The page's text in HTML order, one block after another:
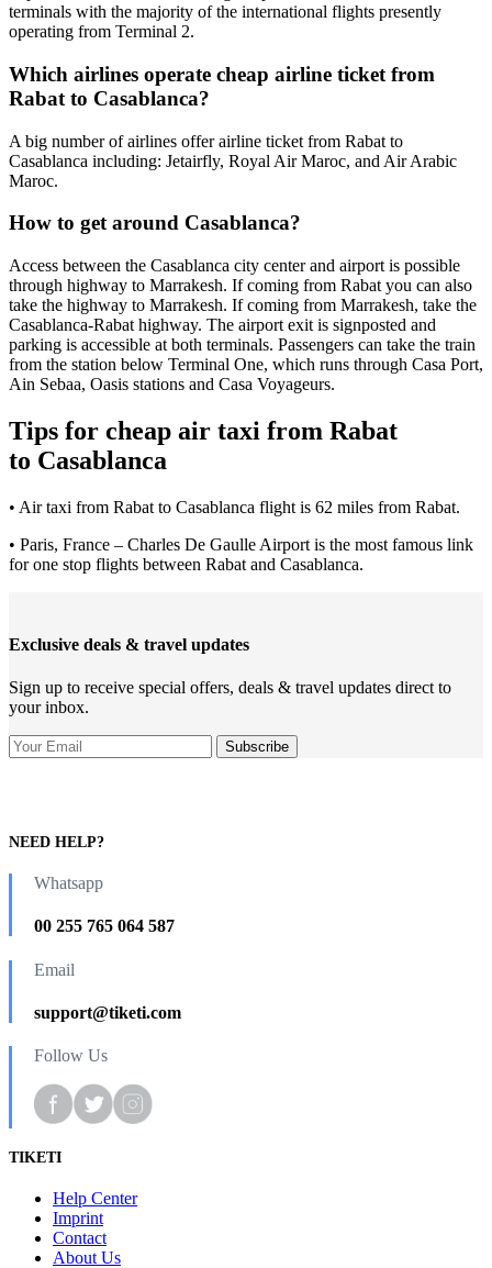
terminals with the majority of the international flights presently
operating from Terminal 2.
Which airlines operate cheap airline ticket from
Rabat to Casablanca?
A big number of airlines offer airline ticket from Rabat to
Casablanca including: Jetairfly, Royal Air Maroc, and Air Arabic
Maroc.
How to get around Casablanca?
Access between the Casablanca city center and airport is possible
through highway to Marrakesh. If coming from Rabat you can also
take the highway to Marrakesh. If coming from Marrakesh, take the
Casablanca-Rabat highway. The airport exit is signposted and
parking is accessible at both terminals. Passengers can take the train
from the station below Terminal One, which runs through Casa Port,
Ain Sebaa, Oasis stations and Casa Voyageurs.
Tips for cheap air taxi from Rabat
to Casablanca
• Air taxi from Rabat to Casablanca flight is 62 miles from Rabat.
• Paris, France – Charles De Gaulle Airport is the most famous link
for one stop flights between Rabat and Casablanca.
Exclusive deals & travel updates
Sign up to receive special offers, deals & travel updates direct to
your inbox.
NEED HELP?
Whatsapp
00 255 765 064 587
Email
support@tiketi.com
Follow Us
TIKETI
Help Center
Imprint
Contact
About Us